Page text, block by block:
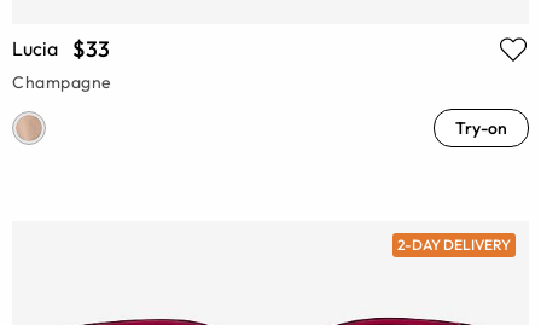
Lucia $33
Champagne
Try-on
2-DAY DELIVERY